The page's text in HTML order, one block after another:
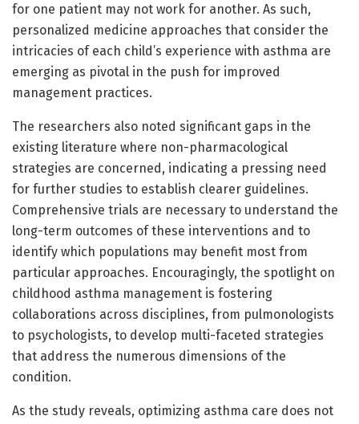
for one patient may not work for another. As such,
personalized medicine approaches that consider the
intricacies of each child’s experience with asthma are
emerging as pivotal in the push for improved
management practices.
The researchers also noted significant gaps in the
existing literature where non-pharmacological
strategies are concerned, indicating a pressing need
for further studies to establish clearer guidelines.
Comprehensive trials are necessary to understand the
long-term outcomes of these interventions and to
identify which populations may benefit most from
particular approaches. Encouragingly, the spotlight on
childhood asthma management is fostering
collaborations across disciplines, from pulmonologists
to psychologists, to develop multi-faceted strategies
that address the numerous dimensions of the
condition.
As the study reveals, optimizing asthma care does not